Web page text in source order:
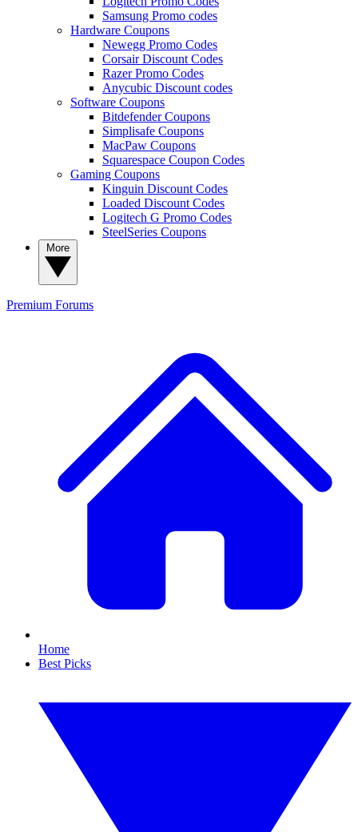
Samsung Promo codes
Hardware Coupons
Newegg Promo Codes
Corsair Discount Codes
Razer Promo Codes
Anycubic Discount codes
Software Coupons
Bitdefender Coupons
Simplisafe Coupons
MacPaw Coupons
Squarespace Coupon Codes
Gaming Coupons
Kinguin Discount Codes
Loaded Discount Codes
Logitech G Promo Codes
SteelSeries Coupons
Premium Forums
Home
Best Picks